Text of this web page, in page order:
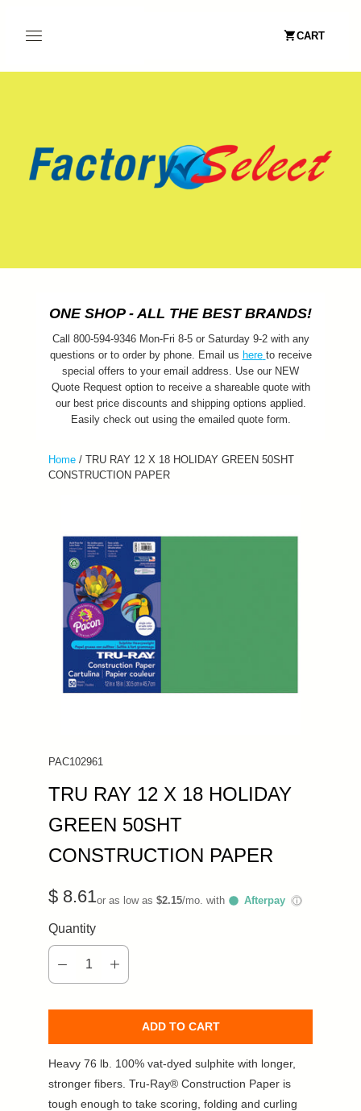
CART
ONE SHOP - ALL THE BEST BRANDS!
Call 800-594-9346 Mon-Fri 8-5 or Saturday 9-2 with any
questions or to order by phone. Email us here to receive
special offers to your email address. Use our NEW
Quote Request option to receive a shareable quote with
our best price discounts and shipping options applied.
Easily check out using the emailed quote form.
Home / TRU RAY 12 X 18 HOLIDAY GREEN 50SHT
CONSTRUCTION PAPER
PAC102961
TRU RAY 12 X 18 HOLIDAY
GREEN 50SHT
CONSTRUCTION PAPER
$ 8.61or as low as $2.15/mo. with Afterpay ⓘ
Quantity
ADD TO CART
Heavy 76 lb. 100% vat-dyed sulphite with longer,
stronger fibers. Tru-Ray® Construction Paper is
tough enough to take scoring, folding and curling